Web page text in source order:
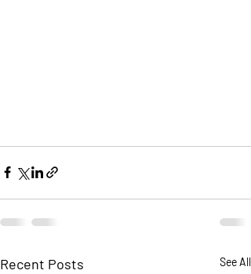
Recent Posts See All